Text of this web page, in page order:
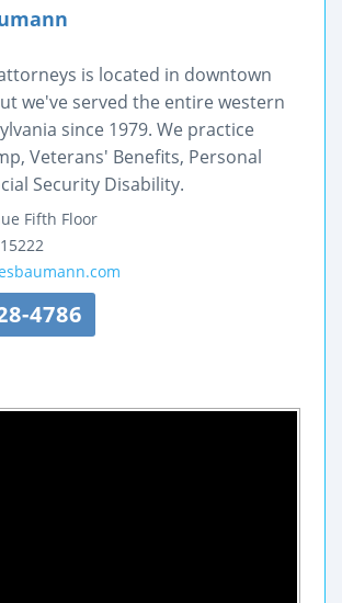
is located in downtown
we've served the entire western
since 1979. We practice
Veterans' Benefits, Personal
Security Disability.
Fifth Floor
15222
4786